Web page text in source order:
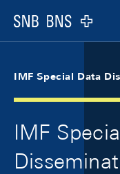
Logo
IMF Special Data
IMF